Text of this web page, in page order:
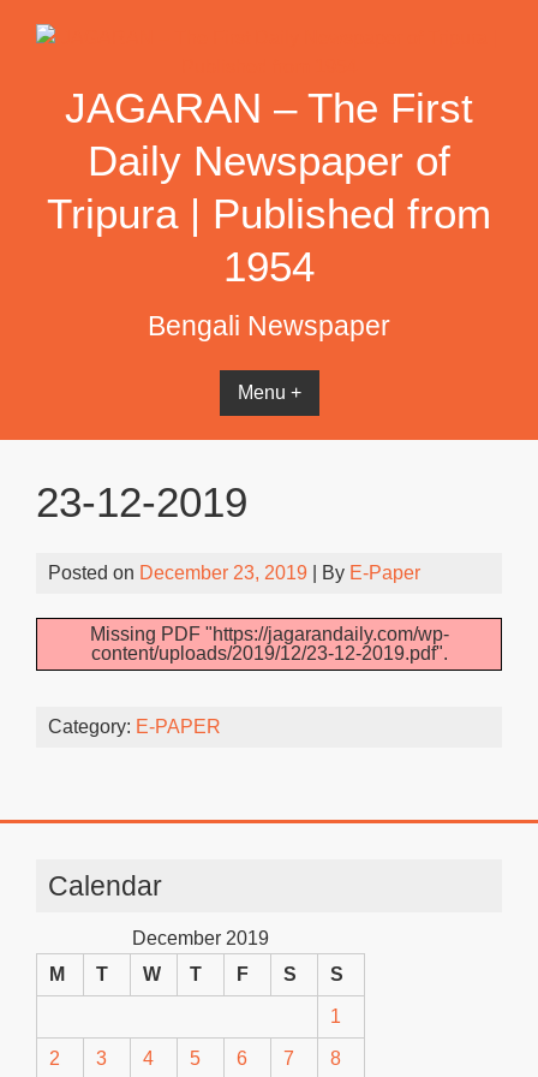
JAGARAN – The First
Daily Newspaper of
Tripura | Published from
1954
Bengali Newspaper
Menu +
23-12-2019
Posted on December 23, 2019 | By E-Paper
Missing PDF "https://jagarandaily.com/wp-
content/uploads/2019/12/23-12-2019.pdf".
Category: E-PAPER
Calendar
December 2019
M
T W T F S S
1
2 3 4 5 6 7 8